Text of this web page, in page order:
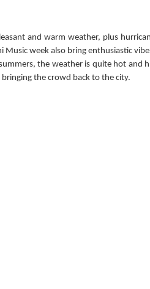
and warm weather, plus
week also bring enthusiastic
the weather is quite hot and
the crowd back to the city.